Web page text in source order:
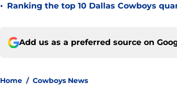
• Ranking the top 10 Dallas Cowboys
Add us as a preferred source on
Home / Cowboys News